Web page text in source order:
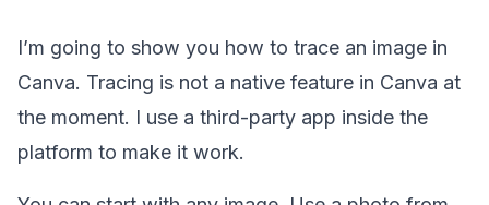
I’m going to show you how to trace an image in
Canva. Tracing is not a native feature in Canva at
the moment. I use a third-party app inside the
platform to make it work.